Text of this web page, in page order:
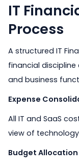
IT
Process
A structured IT
financial
and business
Expense
All IT and SaaS
view of
Budget Allocation